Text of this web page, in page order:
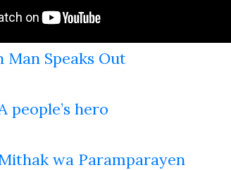
Man Speaks Out
people’s hero
wa Paramparayen